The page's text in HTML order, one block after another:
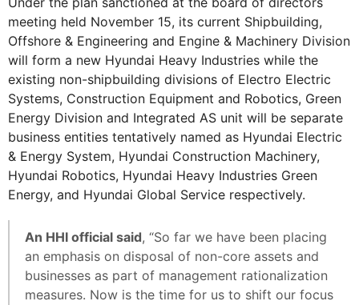
meeting held November 15, its current Shipbuilding,
Offshore & Engineering and Engine & Machinery Division
will form a new Hyundai Heavy Industries while the
existing non-shipbuilding divisions of Electro Electric
Systems, Construction Equipment and Robotics, Green
Energy Division and Integrated AS unit will be separate
business entities tentatively named as Hyundai Electric
& Energy System, Hyundai Construction Machinery,
Hyundai Robotics, Hyundai Heavy Industries Green
Energy, and Hyundai Global Service respectively.
An HHI official said, “So far we have been placing
an emphasis on disposal of non-core assets and
businesses as part of management rationalization
measures. Now is the time for us to shift our focus